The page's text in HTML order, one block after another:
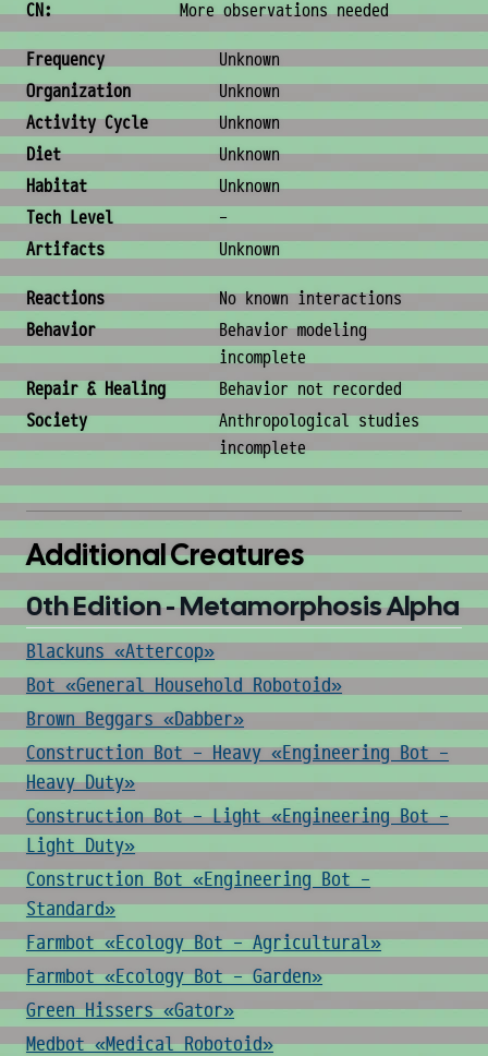
CN:
More observations needed
Ecology & Logistics
Frequency
Unknown
Organization
Unknown
Activity Cycle
Unknown
Diet
Unknown
Habitat
Unknown
Tech Level
-
Artifacts
Unknown
Behavior & Society
Reactions
No known interactions
Behavior
Behavior modeling
incomplete
Repair & Healing
Behavior not recorded
Society
Anthropological studies
incomplete
Additional Creatures
0th Edition - Metamorphosis Alpha
Blackuns «Attercop»
Bot «General Household Robotoid»
Brown Beggars «Dabber»
Construction Bot - Heavy «Engineering Bot -
Heavy Duty»
Construction Bot - Light «Engineering Bot -
Light Duty»
Construction Bot «Engineering Bot -
Standard»
Farmbot «Ecology Bot - Agricultural»
Farmbot «Ecology Bot - Garden»
Green Hissers «Gator»
Medbot «Medical Robotoid»